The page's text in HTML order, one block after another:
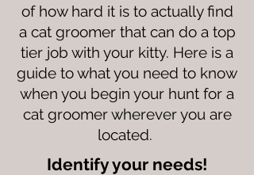
of how hard it is to actually find
a cat groomer that can do a top
tier job with your kitty. Here is a
guide to what you need to know
when you begin your hunt for a
cat groomer wherever you are
located.
Identify your needs!